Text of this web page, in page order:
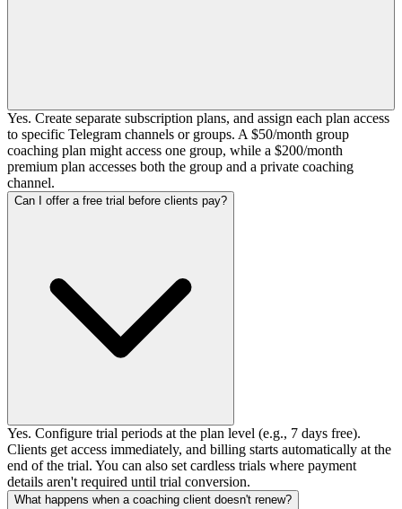
Yes. Create separate subscription plans, and assign each plan access
to specific Telegram channels or groups. A $50/month group
coaching plan might access one group, while a $200/month
premium plan accesses both the group and a private coaching
channel.
Can I offer a free trial before clients pay?
Yes. Configure trial periods at the plan level (e.g., 7 days free).
Clients get access immediately, and billing starts automatically at the
end of the trial. You can also set cardless trials where payment
details aren't required until trial conversion.
What happens when a coaching client doesn't renew?